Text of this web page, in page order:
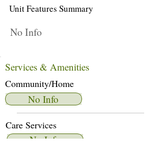
Unit Features Summary
No Info
Services & Amenities
Community/Home
No Info
Care Services
No Info